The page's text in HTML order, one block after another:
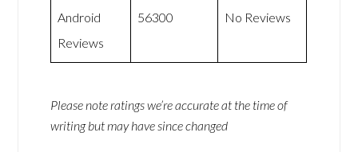
Android
Reviews
56300 No Reviews
Please note ratings we’re accurate at the time of
writing but may have since changed